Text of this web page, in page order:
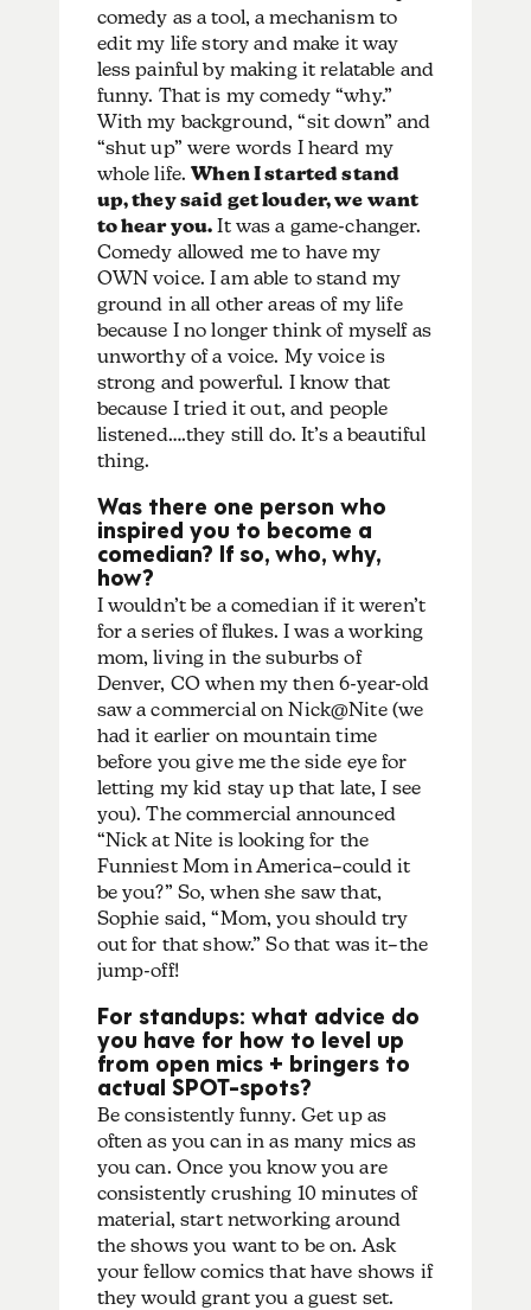
comedy as a tool, a mechanism to
edit my life story and make it way
less painful by making it relatable and
funny. That is my comedy “why.”
With my background, “sit down” and
“shut up” were words I heard my
whole life.When I started stand
up, they said get louder, we want
to hear you. It was a game-changer.
Comedy allowed me to have my
OWN voice. I am able to stand my
ground in all other areas of my life
because I no longer think of myself as
unworthy of a voice. My voice is
strong and powerful. I know that
because I tried it out, and people
listened….they still do. It’s a beautiful
thing.
Was there one person who
inspired you to become a
comedian? If so, who, why,
how?
I wouldn’t be a comedian if it weren’t
for a series of flukes. I was a working
mom, living in the suburbs of
Denver, CO when my then 6-year-old
saw a commercial on Nick@Nite (we
had it earlier on mountain time
before you give me the side eye for
letting my kid stay up that late, I see
you). The commercial announced
“Nick at Nite is looking for the
Funniest Mom in America–could it
be you?” So, when she saw that,
Sophie said, “Mom, you should try
out for that show.” So that was it–the
jump-off!
For standups: what advice do
you have for how to level up
from open mics + bringers to
actual SPOT-spots?
Be consistently funny. Get up as
often as you can in as many mics as
you can. Once you know you are
consistently crushing 10 minutes of
material, start networking around
the shows you want to be on. Ask
your fellow comics that have shows if
they would grant you a guest set.